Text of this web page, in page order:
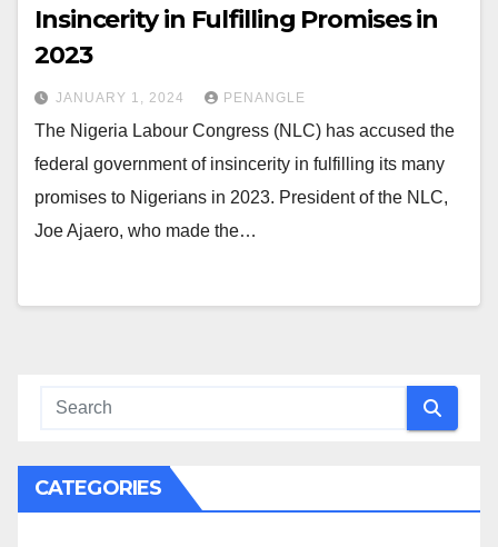
Insincerity in Fulfilling Promises in
2023
JANUARY 1, 2024 PENANGLE
The Nigeria Labour Congress (NLC) has accused the
federal government of insincerity in fulfilling its many
promises to Nigerians in 2023. President of the NLC,
Joe Ajaero, who made the…
CATEGORIES